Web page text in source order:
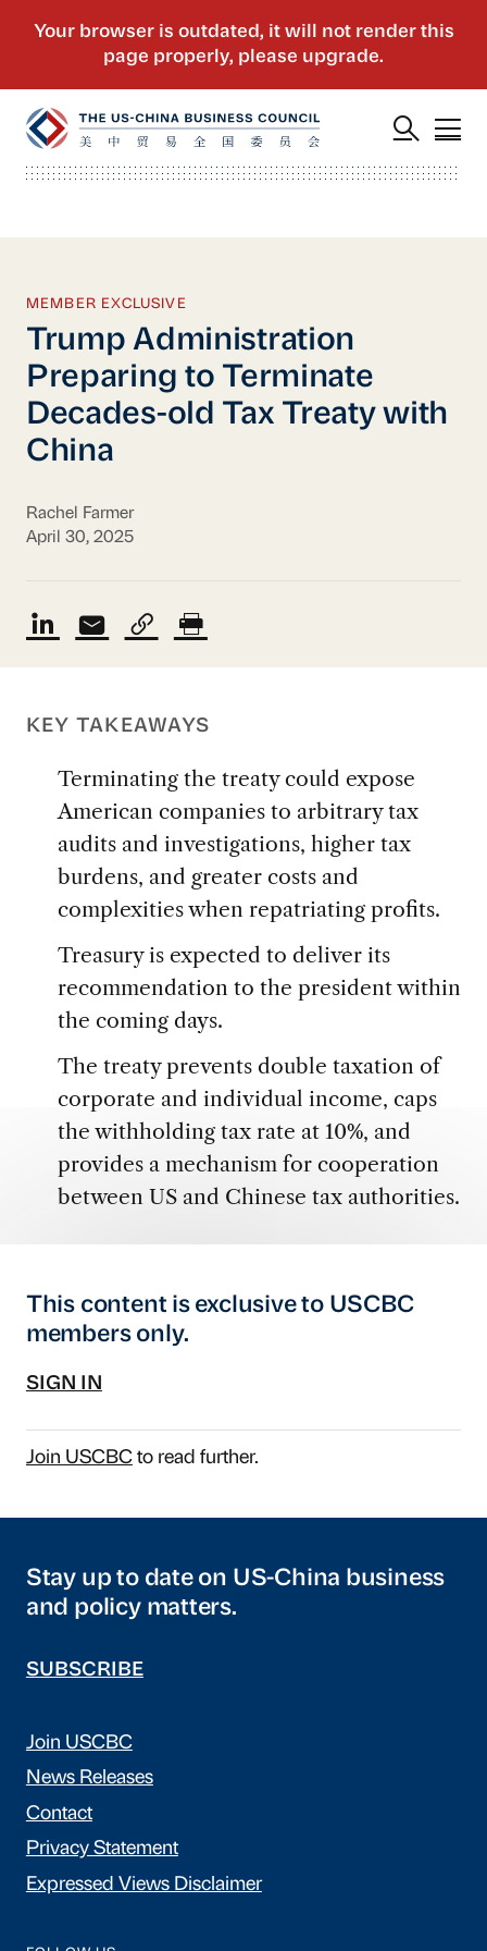
MEMBER EXCLUSIVE
Trump Administration
Preparing to Terminate
Decades-old Tax Treaty with
China
Rachel Farmer
April 30, 2025
KEY TAKEAWAYS
Terminating the treaty could expose
American companies to arbitrary tax
audits and investigations, higher tax
burdens, and greater costs and
complexities when repatriating profits.
Treasury is expected to deliver its
recommendation to the president within
the coming days.
The treaty prevents double taxation of
corporate and individual income, caps
the withholding tax rate at 10%, and
provides a mechanism for cooperation
between US and Chinese tax authorities.
This content is exclusive to USCBC
members only.
SIGN IN
Join USCBCto read further.
Stay up to date on US-China business
and policy matters.
SUBSCRIBE
Join USCBC
News Releases
Contact
Privacy Statement
Expressed Views Disclaimer